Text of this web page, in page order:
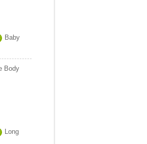
Baby
Body
Long